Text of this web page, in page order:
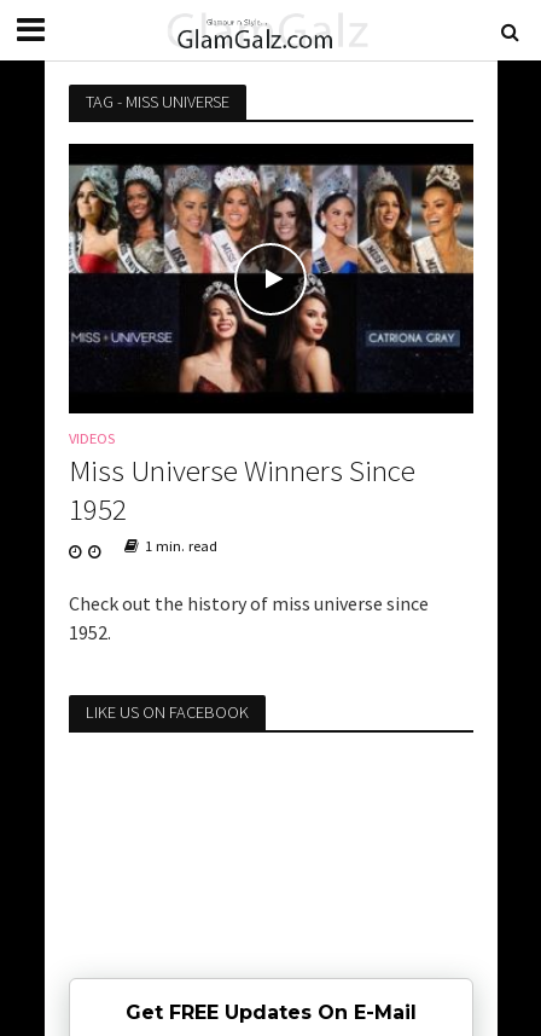
TAG - MISS UNIVERSE
VIDEOS
Miss Universe Winners Since
1952
1 min. read
Check out the history of miss universe since
1952.
LIKE US ON FACEBOOK
Get FREE Updates On E-Mail